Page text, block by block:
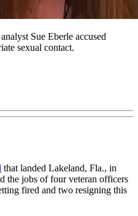
Sue Eberle accused
sexual contact.
that landed Lakeland, Fla., in
the jobs of four veteran officers
fired and two resigning this